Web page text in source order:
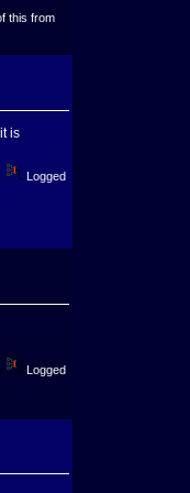
this from
is
Logged
Logged